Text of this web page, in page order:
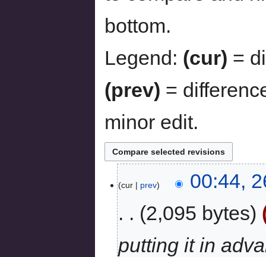
bottom.
Legend: (cur) =
(prev) =
minor edit.
cur prev
00:44,
2,095 bytes
putting it in